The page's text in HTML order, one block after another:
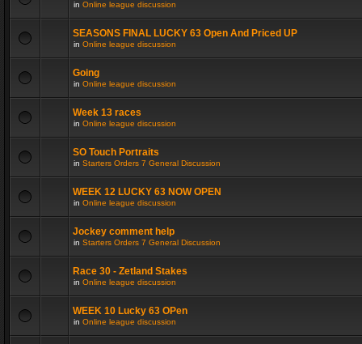
in Online league discussion
SEASONS FINAL LUCKY 63 Open And Priced UP
in Online league discussion
Going
in Online league discussion
Week 13 races
in Online league discussion
SO Touch Portraits
in Starters Orders 7 General Discussion
WEEK 12 LUCKY 63 NOW OPEN
in Online league discussion
Jockey comment help
in Starters Orders 7 General Discussion
Race 30 - Zetland Stakes
in Online league discussion
WEEK 10 Lucky 63 OPen
in Online league discussion